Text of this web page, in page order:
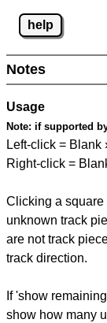
help
Notes
Usage
Note: if supported
Left-click = Blank
Right-click =
Clicking a square
unknown track
are not track
track direction.
If 'show
show how many